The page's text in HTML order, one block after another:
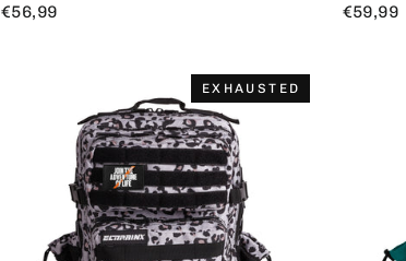
€56,99 €59,99
EXHAUSTED